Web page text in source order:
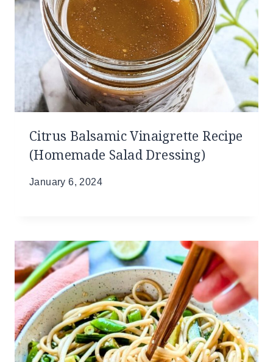
Citrus Balsamic Vinaigrette Recipe
(Homemade Salad Dressing)
January 6, 2024